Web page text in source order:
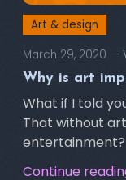
Art & design
March 29, 2020
Why is art
What if I told
That without
entertainment?
Continue